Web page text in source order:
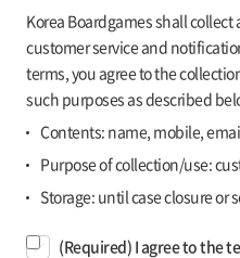
Korea Boardgames shall
customer service and
terms, you agree to the
such purposes as described
Contents: name, mobile,
Purpose of collection/use:
Storage: until case closure or
(Required) I agree to the